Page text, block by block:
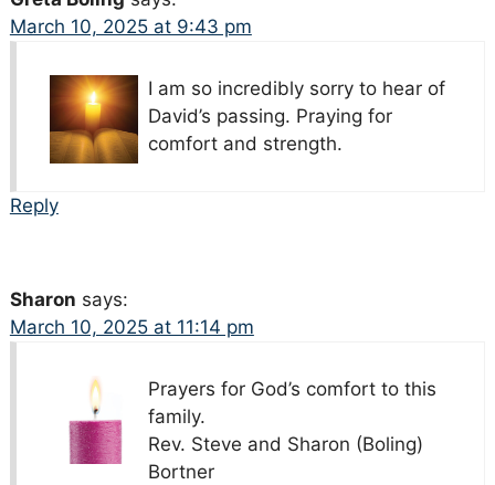
March 10, 2025 at 9:43 pm
I am so incredibly sorry to hear of
David’s passing. Praying for
comfort and strength.
Reply
Sharon says:
March 10, 2025 at 11:14 pm
Prayers for God’s comfort to this
family.
Rev. Steve and Sharon (Boling)
Bortner